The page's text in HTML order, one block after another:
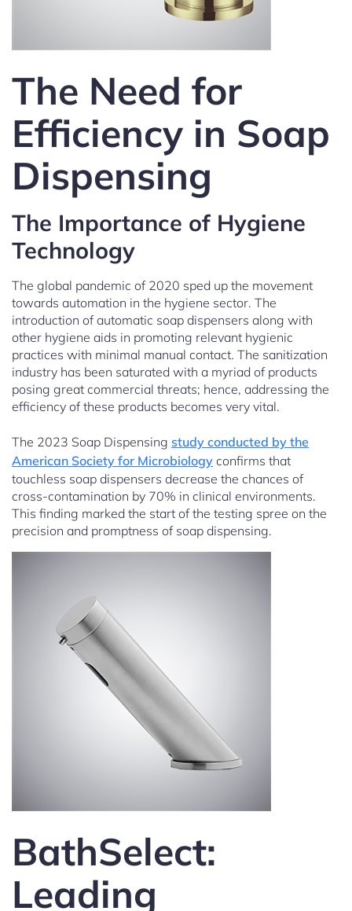
The Need for
Efficiency in Soap
Dispensing
The Importance of Hygiene
Technology
The global pandemic of 2020 sped up the movement
towards automation in the hygiene sector. The
introduction of automatic soap dispensers along with
other hygiene aids in promoting relevant hygienic
practices with minimal manual contact. The sanitization
industry has been saturated with a myriad of products
posing great commercial threats; hence, addressing the
efficiency of these products becomes very vital.
The 2023 Soap Dispensing study conducted by the
American Society for Microbiology confirms that
touchless soap dispensers decrease the chances of
cross-contamination by 70% in clinical environments.
This finding marked the start of the testing spree on the
precision and promptness of soap dispensing.
BathSelect:
Leading